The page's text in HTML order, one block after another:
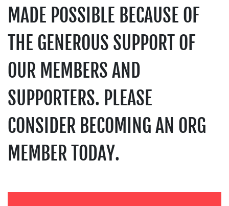
MADE POSSIBLE BECAUSE OF
THE GENEROUS SUPPORT OF
OUR MEMBERS AND
SUPPORTERS. PLEASE
CONSIDER BECOMING AN ORG
MEMBER TODAY.